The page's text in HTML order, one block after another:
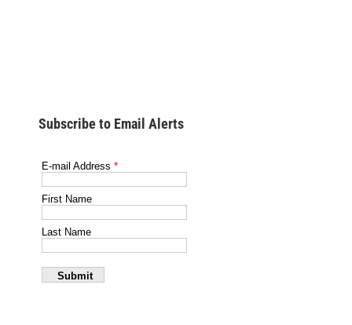
Subscribe to Email Alerts